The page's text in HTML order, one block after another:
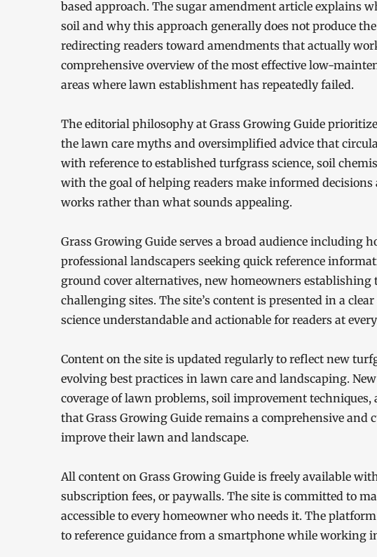
based approach. The sugar amendment article explains
soil and why this approach generally does not produce
redirecting readers toward amendments that actually
comprehensive overview of the most effective low-
areas where lawn establishment has repeatedly failed.
The editorial philosophy at Grass Growing Guide
the lawn care myths and oversimplified advice that
with reference to established turfgrass science, soil
with the goal of helping readers make informed
works rather than what sounds appealing.
Grass Growing Guide serves a broad audience including
professional landscapers seeking quick reference
ground cover alternatives, new homeowners
challenging sites. The site’s content is presented in a
science understandable and actionable for readers at
Content on the site is updated regularly to reflect new
evolving best practices in lawn care and landscaping.
coverage of lawn problems, soil improvement
that Grass Growing Guide remains a comprehensive and
improve their lawn and landscape.
All content on Grass Growing Guide is freely available
subscription fees, or paywalls. The site is committed to
accessible to every homeowner who needs it. The
to reference guidance from a smartphone while working